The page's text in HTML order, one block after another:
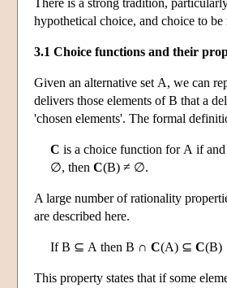
hypothetical choice, and choice to be
3.1 Choice functions and their
Given an alternative set A, we can
delivers those elements ofB that a
'chosen elements'. The formal
C is a choice function for A if
∅, then C(B) ≠ ∅.
A large number of rationality
are described here.
IfB ⊆ A then B ∩ C(A) ⊆ C(B)
This property states that if some